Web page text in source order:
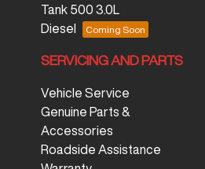
Tank 500 3.0L
Diesel
SERVICING AND PARTS
Vehicle Service
Genuine Parts &
Accessories
Roadside Assistance